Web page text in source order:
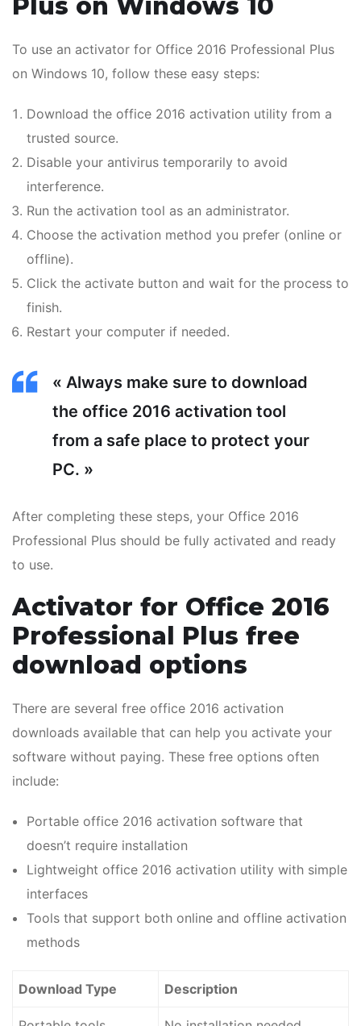
Plus on Windows 10
To use an activator for Office 2016 Professional Plus
on Windows 10, follow these easy steps:
Download the office 2016 activation utility from a
trusted source.
Disable your antivirus temporarily to avoid
interference.
Run the activation tool as an administrator.
Choose the activation method you prefer (online or
offline).
Click the activate button and wait for the process to
finish.
Restart your computer if needed.
« Always make sure to download
the office 2016 activation tool
from a safe place to protect your
PC. »
After completing these steps, your Office 2016
Professional Plus should be fully activated and ready
to use.
Activator for Office 2016
Professional Plus free
download options
There are several free office 2016 activation
downloads available that can help you activate your
software without paying. These free options often
include:
Portable office 2016 activation software that
doesn’t require installation
Lightweight office 2016 activation utility with simple
interfaces
Tools that support both online and offline activation
methods
Download Type Description